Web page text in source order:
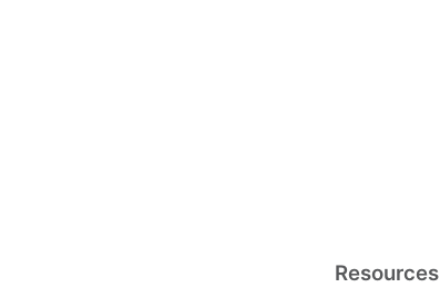
Resources